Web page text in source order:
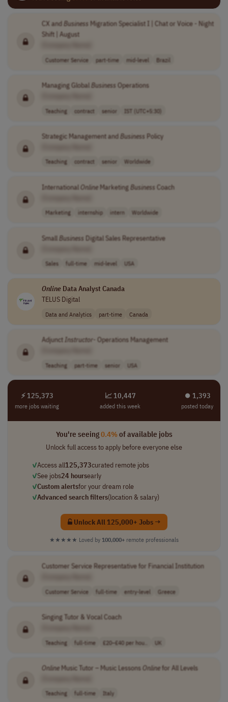
CX and Business Migration Specialist I | Chat or Voice - Night
Shift | August
Customer Service part-time mid-level Brazil
Managing GlobalBusiness Operations
Teaching contract senior IST (UTC+5:30)
Strategic Management andBusiness Policy
Teaching contract senior Worldwide
InternationalOnlineMarketing Business Coach
Marketing internship intern Worldwide
SmallBusiness Digital Sales Representative
Sales full-time mid-level USA
OnlineData Analyst Canada
TELUS Digital
Data and Analytics part-time Canada
AdjunctInstructor- Operations Management
Teaching part-time senior USA
⚡ 125,373
more jobs waiting
📈 10,447
added this week
⏺︎ 1,393
posted today
You're seeing0.4%of available jobs
Unlock full access to apply before everyone else
✓Access all125,373curated remote jobs
✓See jobs24 hoursearly
✓Custom alertsfor your dream role
✓Advanced search filters(location & salary)
Unlock All 125,000+ Jobs →
★★★★★ Loved by 100,000+ remote professionals
Customer Service Representative for Financial Institution
Customer Service full-time entry-level Greece
Singing Tutor & Vocal Coach
Teaching full-time £20–£40 per hou.. UK
OnlineMusic Tutor – Music LessonsOnlinefor All Levels
Teaching full-time Italy